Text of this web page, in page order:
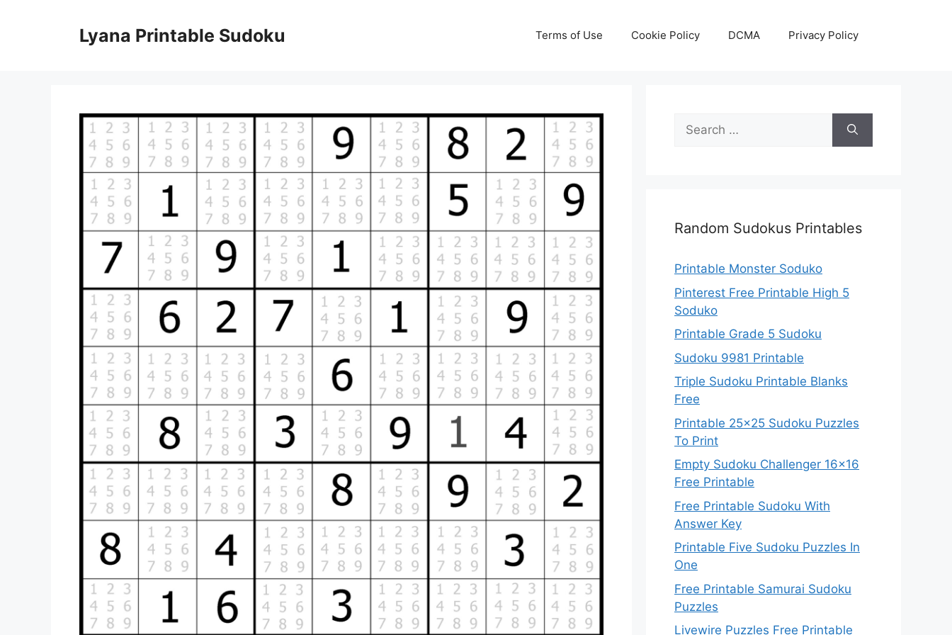
Lyana Printable Sudoku Terms of Use Cookie Policy DCMA Privacy Policy
Search
for:
Random Sudokus Printables
Printable Monster Soduko
Pinterest Free Printable High 5
Soduko
Printable Grade 5 Sudoku
Sudoku 9981 Printable
Triple Sudoku Printable Blanks
Free
Printable 25×25 Sudoku Puzzles
To Print
Empty Sudoku Challenger 16×16
Free Printable
Free Printable Sudoku With
Answer Key
Printable Five Sudoku Puzzles In
One
Free Printable Samurai Sudoku
Puzzles
Livewire Puzzles Free Printable